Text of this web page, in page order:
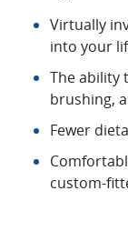
Virtually
into your
The ability
brushing,
Fewer